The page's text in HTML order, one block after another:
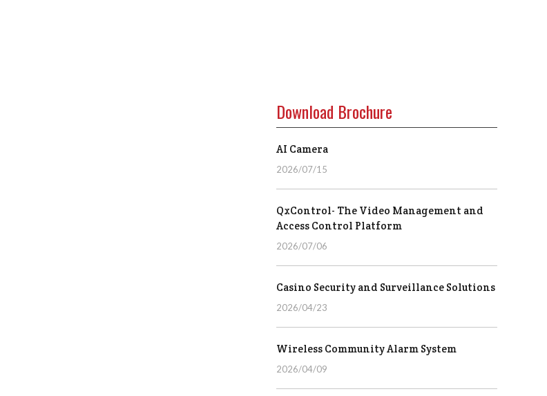
Download Brochure
AI Camera
2026/07/15
QxControl- The Video Management and
Access Control Platform
2026/07/06
Casino Security and Surveillance Solutions
2026/04/23
Wireless Community Alarm System
2026/04/09